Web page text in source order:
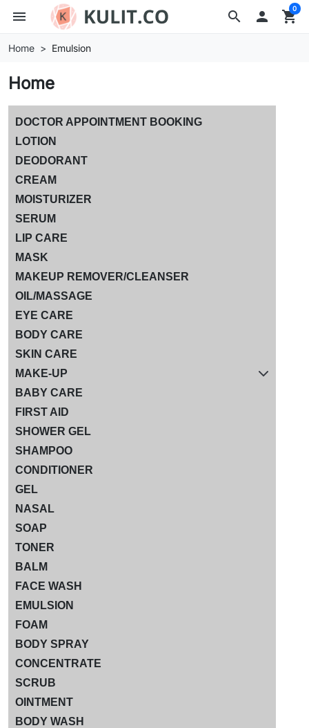
search
menu  shopping_cart
0
Home Emulsion
Home
DOCTOR APPOINTMENT BOOKING
LOTION
DEODORANT
CREAM
MOISTURIZER
SERUM
LIP CARE
MASK
MAKEUP REMOVER/CLEANSER
OIL/MASSAGE
EYE CARE
BODY CARE
SKIN CARE
MAKE-UP
BABY CARE
FIRST AID
SHOWER GEL
SHAMPOO
CONDITIONER
GEL
NASAL
SOAP
TONER
BALM
FACE WASH
EMULSION
FOAM
BODY SPRAY
CONCENTRATE
SCRUB
OINTMENT
BODY WASH